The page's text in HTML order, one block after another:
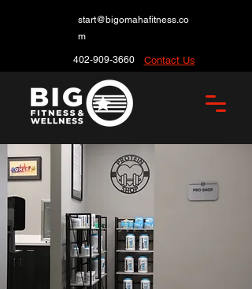
start@bigomahafitness.co
m
402-909-3660 Contact Us